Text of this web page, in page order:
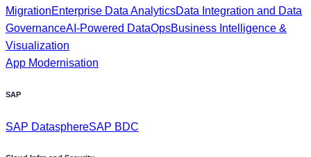
MigrationEnterprise Data AnalyticsData Integration and Data
GovernanceAI-Powered DataOpsBusiness Intelligence &
Visualization
App Modernisation
SAP
SAP DatasphereSAP BDC